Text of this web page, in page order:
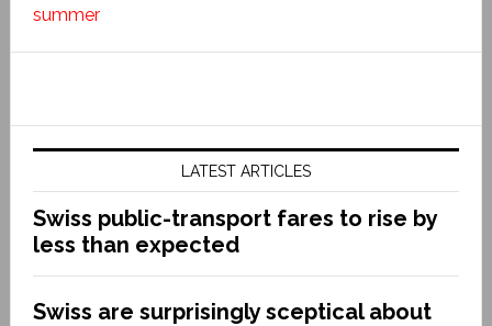
summer
LATEST ARTICLES
Swiss public-transport fares to rise by
less than expected
Swiss are surprisingly sceptical about